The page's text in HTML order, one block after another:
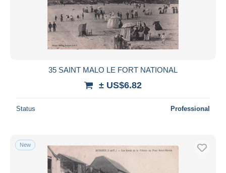
35 SAINT MALO LE FORT NATIONAL
± US$6.82
Status Professional
New